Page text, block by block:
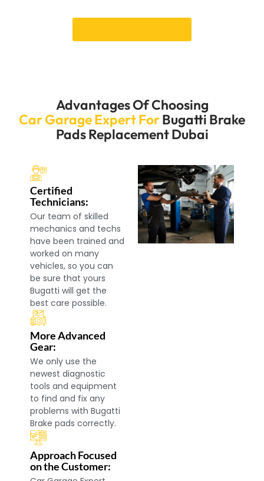
Advantages Of Choosing
Car Garage Expert ForBugatti Brake
Pads Replacement Dubai
Certified
Technicians:
Our team of skilled
mechanics and techs
have been trained and
worked on many
vehicles, so you can
be sure that yours
Bugatti will get the
best care possible.
More Advanced
Gear:
We only use the
newest diagnostic
tools and equipment
to find and fix any
problems with Bugatti
Brake pads correctly.
Approach Focused
on the Customer: